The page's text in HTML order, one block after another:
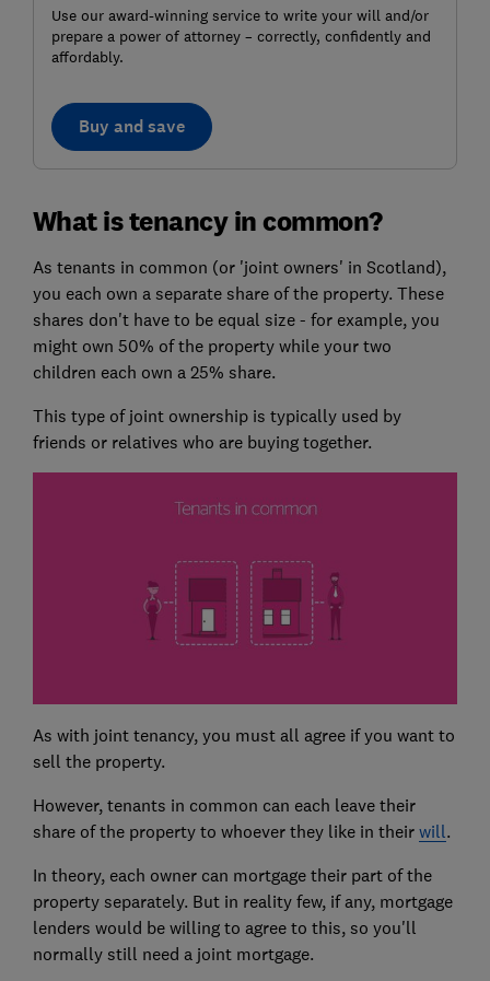
Use our award-winning service to write your will and/or
prepare a power of attorney – correctly, confidently and
affordably.
Buy and save
What is tenancy in common?
As tenants in common (or 'joint owners' in Scotland),
you each own a separate share of the property. These
shares don't have to be equal size - for example, you
might own 50% of the property while your two
children each own a 25% share.
This type of joint ownership is typically used by
friends or relatives who are buying together.
As with joint tenancy, you must all agree if you want to
sell the property.
However, tenants in common can each leave their
share of the property to whoever they like in their will.
In theory, each owner can mortgage their part of the
property separately. But in reality few, if any, mortgage
lenders would be willing to agree to this, so you'll
normally still need a joint mortgage.